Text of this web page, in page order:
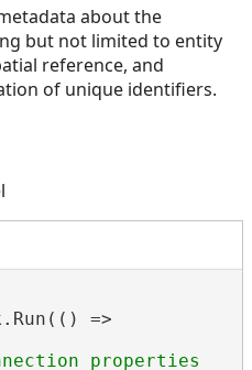
about the
but not limited to entity
reference, and
of unique identifiers.
=>